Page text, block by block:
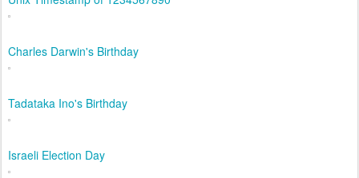
Charles Darwin's Birthday
Tadataka Ino's Birthday
Israeli Election Day